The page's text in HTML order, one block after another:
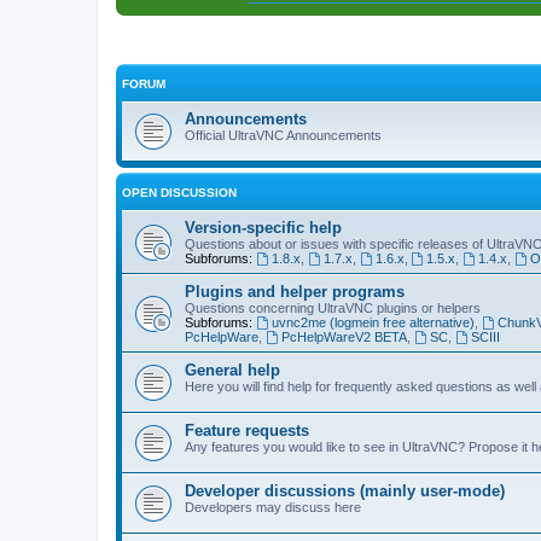
FORUM
Announcements
Official UltraVNC Announcements
OPEN DISCUSSION
Version-specific help
Questions about or issues with specific releases of
Subforums:
1.8.x 1.7.x 1.6.x 1.5.x 1.4.x
Plugins and helper programs
Questions concerning UltraVNC plugins or helpers
Subforums:
uvnc2me (logmein free alternative)
PcHelpWare
PcHelpWareV2 BETA, SC, SCIII
General help
Here you will find help for frequently asked questions as
Feature requests
Any features you would like to see in UltraVNC? Propose it
Developer discussions (mainly user-mode)
Developers may discuss here